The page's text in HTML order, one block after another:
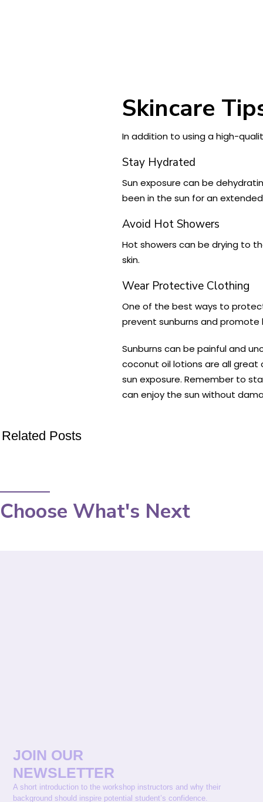
Skincare
In addition to using a high-
Stay Hydrated
Sun exposure can be
been in the sun for an
Avoid Hot Showers
Hot showers can be drying to
skin.
Wear Protective Clothing
One of the best ways to
prevent sunburns and promote
Sunburns can be painful and
coconut oil lotions are all great
sun exposure. Remember to
can enjoy the sun without
Related Posts
Choose What's Next
JOIN OUR
NEWSLETTER
A short introduction to the workshop instructors and why their
background should inspire potential student’s confidence.